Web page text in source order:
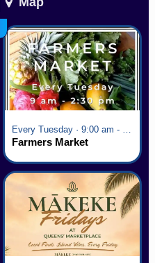
Farmers Market